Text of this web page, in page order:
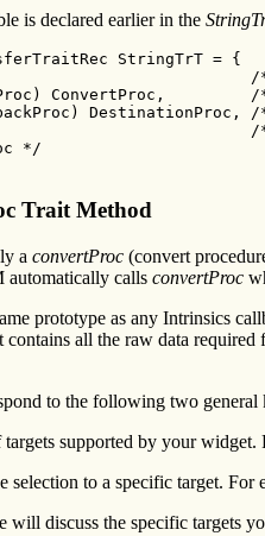
is declared earlier in the
StringTrT = {
/
ConvertProc,
DestinationProc,
/
*/
Trait Method
a convertProc (convert
calls convertProc
prototype as any Intrinsics
all the raw data required
to the following two general
supported by your
selection to a specific target. For
will discuss the specific targets